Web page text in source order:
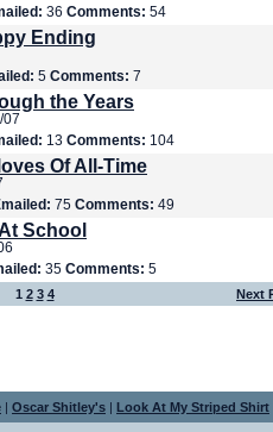
36 Comments: 54
Ending
5 Comments: 7
the Years
07
13 Comments: 104
Of All-Time
75 Comments: 49
School
35 Comments: 5
1 2 3 4 Next
| Oscar Shitley's | Look At My Striped Shirt